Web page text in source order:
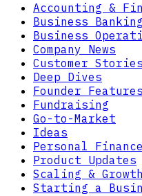
Accounting &
Business Banking
Business
Company News
Customer Stories
Deep Dives
Founder Features
Fundraising
Go-to-Market
Ideas
Personal Finance
Product Updates
Scaling & Growth
Starting a